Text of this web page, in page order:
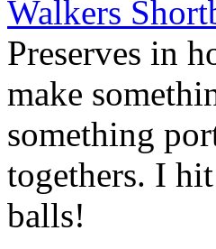
Walkers
Preserves in
make
something
togethers. I
balls!